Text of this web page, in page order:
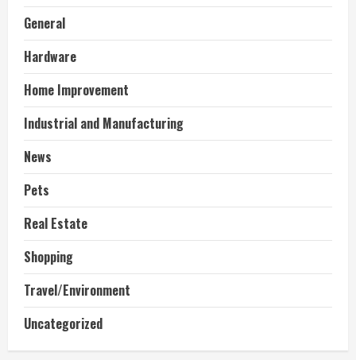
General
Hardware
Home Improvement
Industrial and Manufacturing
News
Pets
Real Estate
Shopping
Travel/Environment
Uncategorized